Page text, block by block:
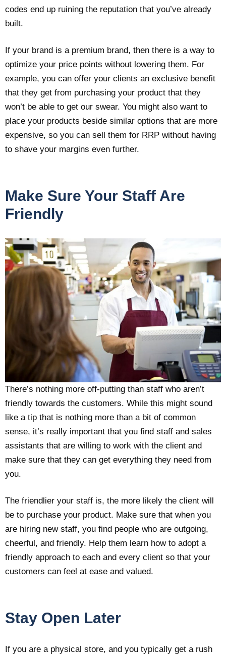
codes end up ruining the reputation that you’ve already
built.
If your brand is a premium brand, then there is a way to
optimize your price points without lowering them. For
example, you can offer your clients an exclusive benefit
that they get from purchasing your product that they
won’t be able to get our swear. You might also want to
place your products beside similar options that are more
expensive, so you can sell them for RRP without having
to shave your margins even further.
Make Sure Your Staff Are
Friendly
There’s nothing more off-putting than staff who aren’t
friendly towards the customers. While this might sound
like a tip that is nothing more than a bit of common
sense, it’s really important that you find staff and sales
assistants that are willing to work with the client and
make sure that they can get everything they need from
you.
The friendlier your staff is, the more likely the client will
be to purchase your product. Make sure that when you
are hiring new staff, you find people who are outgoing,
cheerful, and friendly. Help them learn how to adopt a
friendly approach to each and every client so that your
customers can feel at ease and valued.
Stay Open Later
If you are a physical store, and you typically get a rush